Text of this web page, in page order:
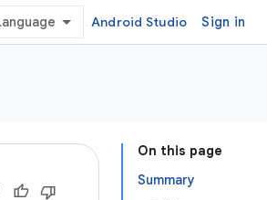
Android Studio Sign in
On this page
Summary